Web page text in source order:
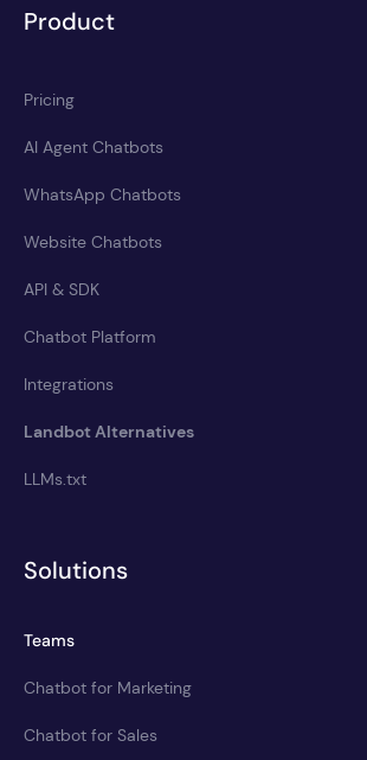
Product
Pricing
AI Agent Chatbots
WhatsApp Chatbots
Website Chatbots
API & SDK
Chatbot Platform
Integrations
Landbot Alternatives
LLMs.txt
Solutions
Teams
Chatbot for Marketing
Chatbot for Sales